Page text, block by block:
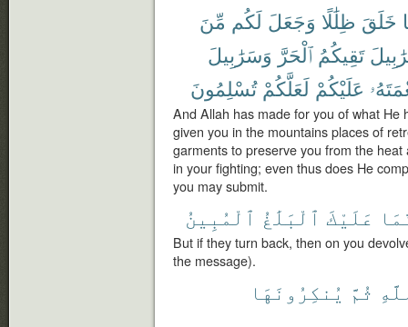
خَلَقَ ظِلَٰلًا وَجَعَلَ لَكُم مِّنَ
تَقِيكُمُ ٱلْحَرَّ وَسَرَٰبِيلَ
عَلَيْكُمْ لَعَلَّكُمْ تُسْلِمُونَ
And Allah has made for you of what He
given you in the mountains places of
garments to preserve you from the
in your fighting; even thus does He
you may submit.
عَلَيْكَ ٱلْبَلَٰغُ ٱلْمُبِينُ
But if they turn back, then on you
the message).
ثُمَّ يُنكِرُونَهَا